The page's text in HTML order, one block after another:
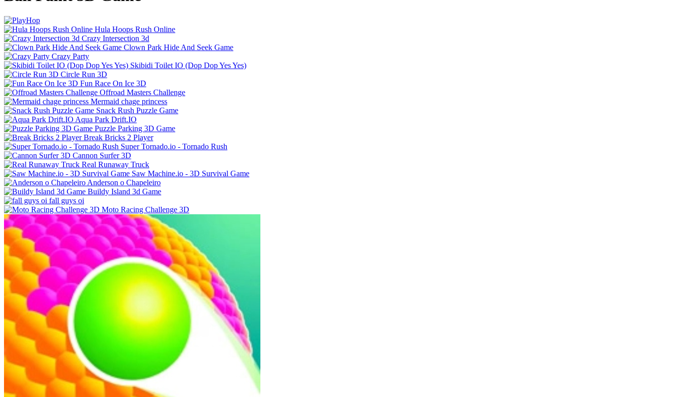
Hula Hoops Rush Online
Crazy Intersection 3d
Clown Park Hide And Seek Game
Crazy Party
Skibidi Toilet IO (Dop Dop Yes Yes)
Circle Run 3D
Fun Race On Ice 3D
Offroad Masters Challenge
Mermaid chage princess
Snack Rush Puzzle Game
Aqua Park Drift.IO
Puzzle Parking 3D Game
Break Bricks 2 Player
Super Tornado.io - Tornado Rush
Cannon Surfer 3D
Real Runaway Truck
Saw Machine.io - 3D Survival Game
Anderson o Chapeleiro
Buildy Island 3d Game
fall guys oi
Moto Racing Challenge 3D